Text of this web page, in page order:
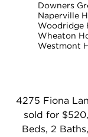
Downers
Naperville
Woodridge
Wheaton
Westmont
4275 Fiona
sold for
Beds, 2